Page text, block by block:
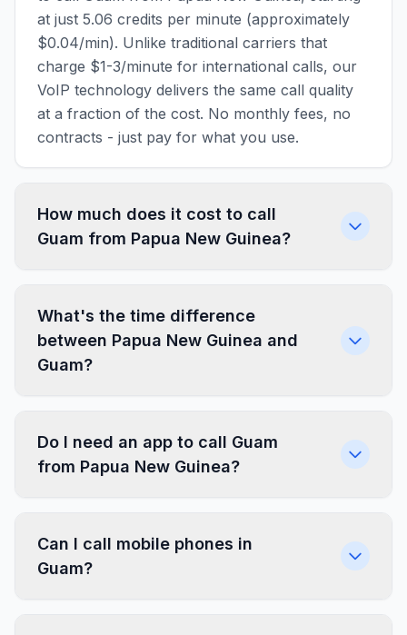
at just 5.06 credits per minute (approximately
$0.04/min). Unlike traditional carriers that
charge $1-3/minute for international calls, our
VoIP technology delivers the same call quality
at a fraction of the cost. No monthly fees, no
contracts - just pay for what you use.
How much does it cost to call
Guam from Papua New Guinea?
What's the time difference
between Papua New Guinea and
Guam?
Do I need an app to call Guam
from Papua New Guinea?
Can I call mobile phones in
Guam?